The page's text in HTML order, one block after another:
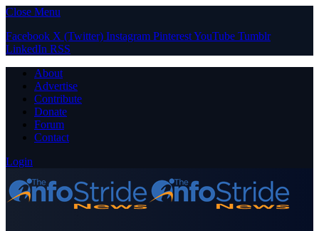
Close Menu
Facebook X (Twitter) Instagram PinterestYouTube Tumblr
LinkedIn RSS
About
Advertise
Contribute
Donate
Forum
Contact
Login